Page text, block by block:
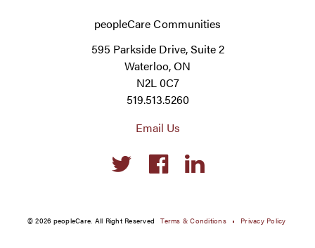
peopleCare Communities
595 Parkside Drive, Suite 2
Waterloo, ON
N2L 0C7
519.513.5260
Email Us
Social
links
© 2026 peopleCare. All Right Reserved Terms & Conditions Privacy Policy